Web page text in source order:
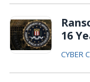
16
CYBER